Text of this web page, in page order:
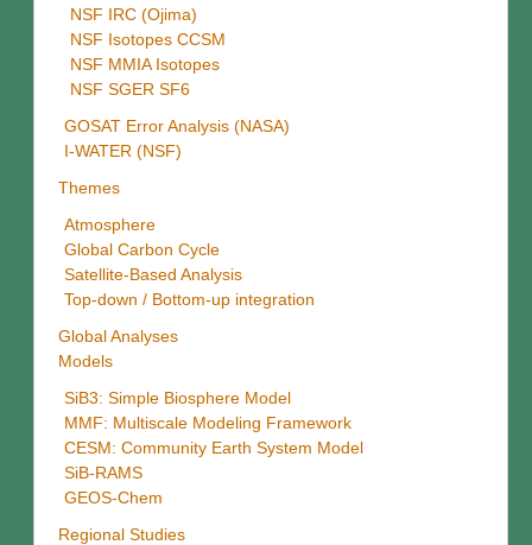
NSF IRC (Ojima)
NSF Isotopes CCSM
NSF MMIA Isotopes
NSF SGER SF6
GOSAT Error Analysis (NASA)
I-WATER (NSF)
Themes
Atmosphere
Global Carbon Cycle
Satellite-Based Analysis
Top-down / Bottom-up integration
Global Analyses
Models
SiB3: Simple Biosphere Model
MMF: Multiscale Modeling Framework
CESM: Community Earth System Model
SiB-RAMS
GEOS-Chem
Regional Studies